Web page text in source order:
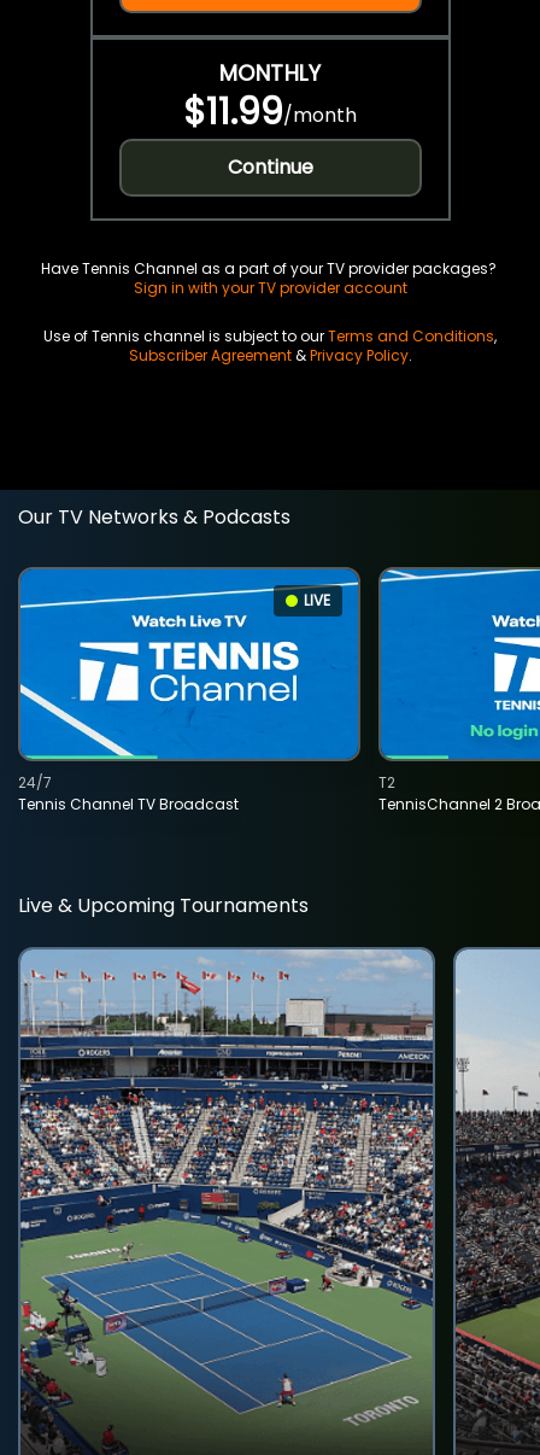
MONTHLY
$11.99/month
Continue
Have Tennis Channel as a part of your TV provider packages?
Sign in with your TV provider account
Use of Tennis channel is subject to ourTerms and Conditions,
Subscriber Agreement&Privacy Policy.
Our TV Networks & Podcasts
LIVE
Tennis Channel TV Broadcast
24/7
TennisChannel 2
T2
Live & Upcoming Tournaments